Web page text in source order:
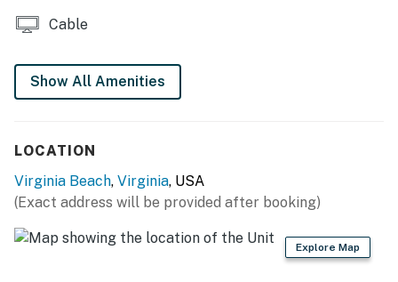
Cable
Show All Amenities
LOCATION
Virginia Beach, Virginia, USA
(Exact address will be provided after booking)
Explore Map